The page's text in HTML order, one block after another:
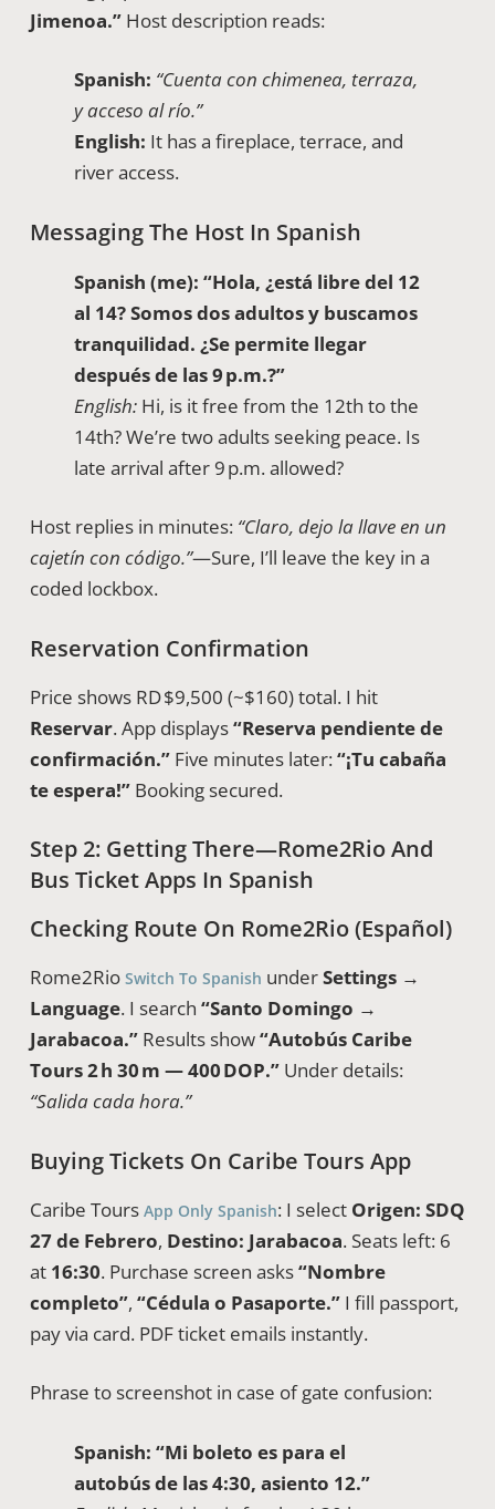
Jimenoa.”Host description reads:
Spanish: “Cuenta con chimenea, terraza,
y acceso al río.”
English: It has a fireplace, terrace, and
river access.
Messaging The Host In Spanish
Spanish (me): “Hola, ¿está libre del 12
al 14? Somos dos adultos y buscamos
tranquilidad. ¿Se permite llegar
después de las 9 p.m.?”
English:Hi, is it free from the 12th to the
14th? We’re two adults seeking peace. Is
late arrival after 9 p.m. allowed?
Host replies in minutes: “Claro, dejo la llave en un
cajetín con código.”—Sure, I’ll leave the key in a
coded lockbox.
Reservation Confirmation
Price shows RD $9,500 (~$160) total. I hit
Reservar. App displays“Reserva pendiente de
confirmación.”Five minutes later:“¡Tu cabaña
te espera!”Booking secured.
Step 2: Getting There—Rome2Rio And
Bus Ticket Apps In Spanish
Checking Route On Rome2Rio (Español)
Rome2Rio Switch To Spanish underSettings →
Language. I search “Santo Domingo →
Jarabacoa.”Results show“Autobús Caribe
Tours 2 h 30 m — 400 DOP.”Under details:
“Salida cada hora.”
Buying Tickets On Caribe Tours App
Caribe Tours App Only Spanish: I select Origen: SDQ
27 de Febrero, Destino: Jarabacoa. Seats left: 6
at 16:30. Purchase screen asks“Nombre
completo”, “Cédula o Pasaporte.”I fill passport,
pay via card. PDF ticket emails instantly.
Phrase to screenshot in case of gate confusion:
Spanish: “Mi boleto es para el
autobús de las 4:30, asiento 12.”